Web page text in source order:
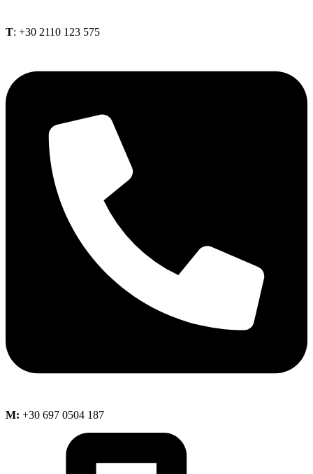
Τ: +30 2110 123 575
M: +30 697 0504 187